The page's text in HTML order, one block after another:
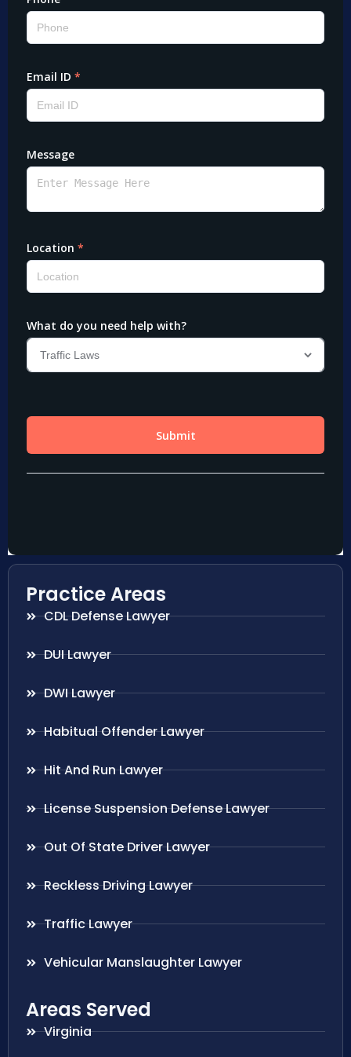
Practice Areas
CDL Defense Lawyer
DUI Lawyer
DWI Lawyer
Habitual Offender Lawyer
Hit And Run Lawyer
License Suspension Defense Lawyer
Out Of State Driver Lawyer
Reckless Driving Lawyer
Traffic Lawyer
Vehicular Manslaughter Lawyer
Areas Served
Virginia